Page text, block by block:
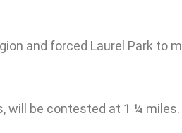
and forced Laurel Park to
be contested at 1 ¼